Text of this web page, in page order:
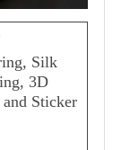
Silk
3D
Sticker